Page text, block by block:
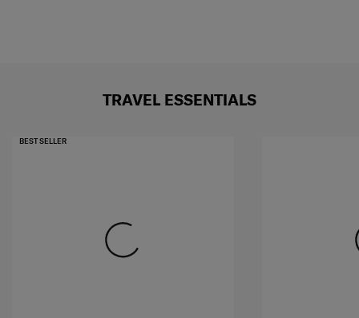
TRAVEL ESSENTIALS
BEST SELLER